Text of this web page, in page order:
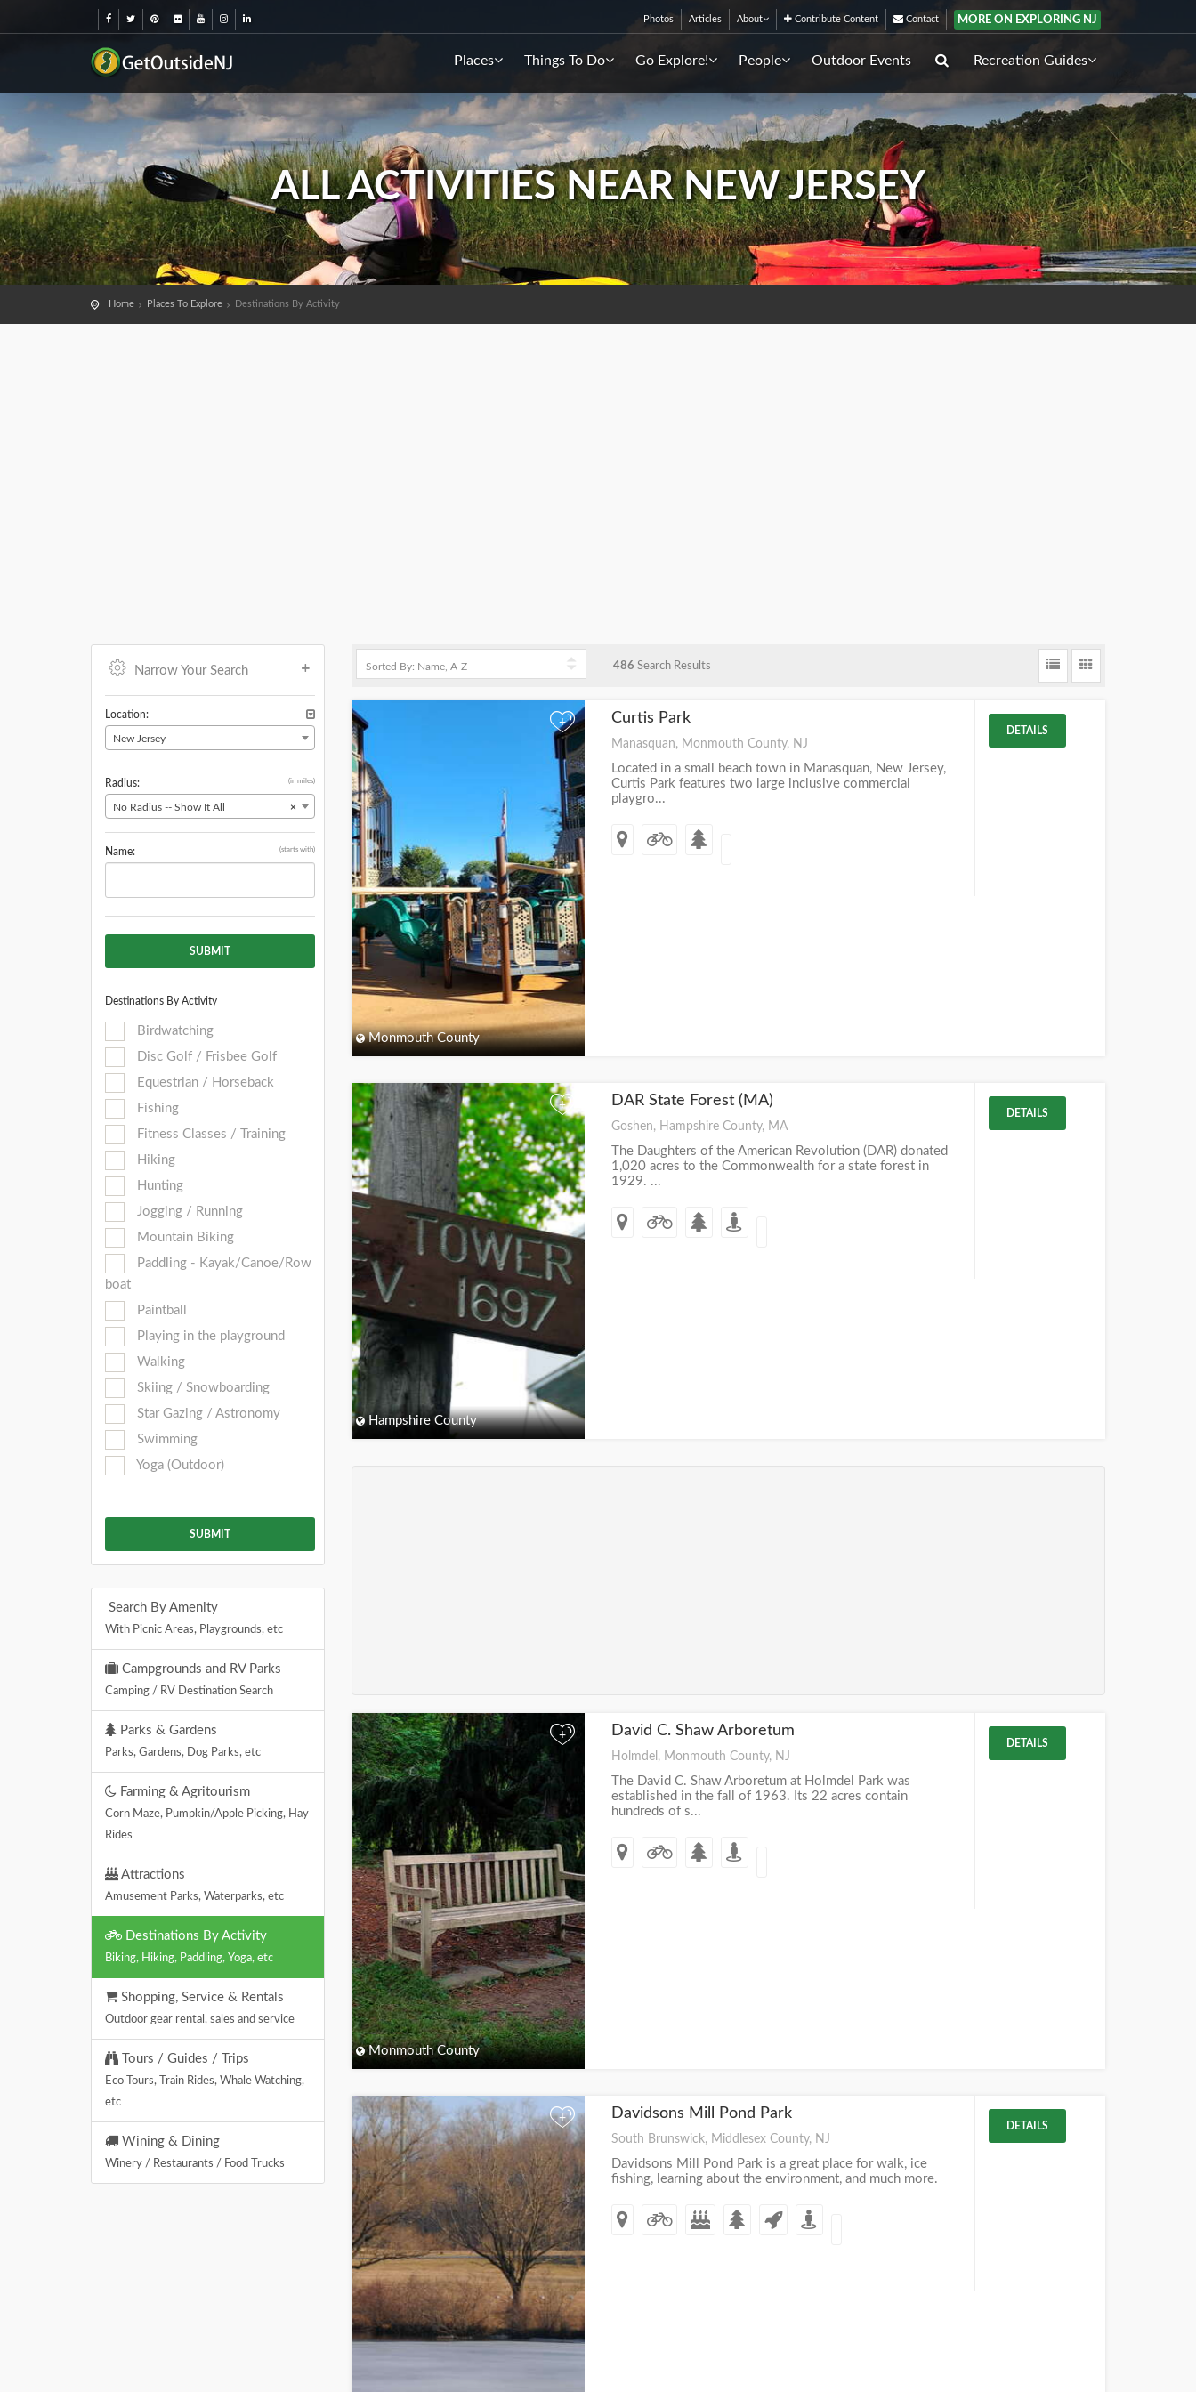
Photos Articles About Contribute Content Contact MORE ON EXPLORING NJ
Places Things To Do Go Explore! People Outdoor Events Recreation Guides
ALL ACTIVITIES NEAR NEW JERSEY
Home Places To Explore Destinations By Activity
Narrow Your Search
Location:
New Jersey
Radius: (in miles)
×
No Radius -- Show It All
Name: (starts with)
SUBMIT
Destinations By Activity
Birdwatching
Disc Golf / Frisbee Golf
Equestrian / Horseback
Fishing
Fitness Classes / Training
Hiking
Hunting
Jogging / Running
Mountain Biking
Paddling - Kayak/Canoe/Row
boat
Paintball
Playing in the playground
Walking
Skiing / Snowboarding
Star Gazing / Astronomy
Swimming
Yoga (Outdoor)
SUBMIT
Search By Amenity
With Picnic Areas, Playgrounds, etc
Campgrounds and RV Parks
Camping / RV Destination Search
Parks & Gardens
Parks, Gardens, Dog Parks, etc
Farming & Agritourism
Corn Maze, Pumpkin/Apple Picking, Hay
Rides
Attractions
Amusement Parks, Waterparks, etc
Destinations By Activity
Biking, Hiking, Paddling, Yoga, etc
Shopping, Service & Rentals
Outdoor gear rental, sales and service
Tours / Guides / Trips
Eco Tours, Train Rides, Whale Watching,
etc
Wining & Dining
Winery / Restaurants / Food Trucks
486 Search Results
+
Monmouth County
Curtis Park
Manasquan, Monmouth County, NJ
Located in a small beach town in Manasquan, New Jersey,
Curtis Park features two large inclusive commercial
playgro...
DETAILS
+
Hampshire County
DAR State Forest (MA)
Goshen, Hampshire County, MA
The Daughters of the American Revolution (DAR) donated
1,020 acres to the Commonwealth for a state forest in
1929. ...
DETAILS
+
Monmouth County
David C. Shaw Arboretum
Holmdel, Monmouth County, NJ
The David C. Shaw Arboretum at Holmdel Park was
established in the fall of 1963. Its 22 acres contain
hundreds of s...
DETAILS
+ Davidsons Mill Pond Park
South Brunswick, Middlesex County, NJ
Davidsons Mill Pond Park is a great place for walk, ice
fishing, learning about the environment, and much more.
DETAILS